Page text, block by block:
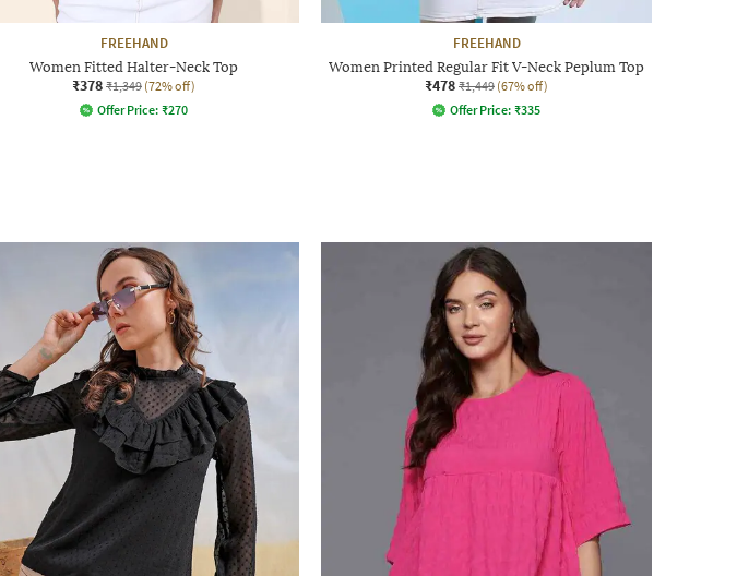
FREEHAND
Women Fitted Halter-Neck Top
₹378 ₹1,349 (72% off)
Offer Price: ₹270
FREEHAND
Women Printed Regular Fit V-Neck Peplum Top
₹478 ₹1,449 (67% off)
Offer Price: ₹335